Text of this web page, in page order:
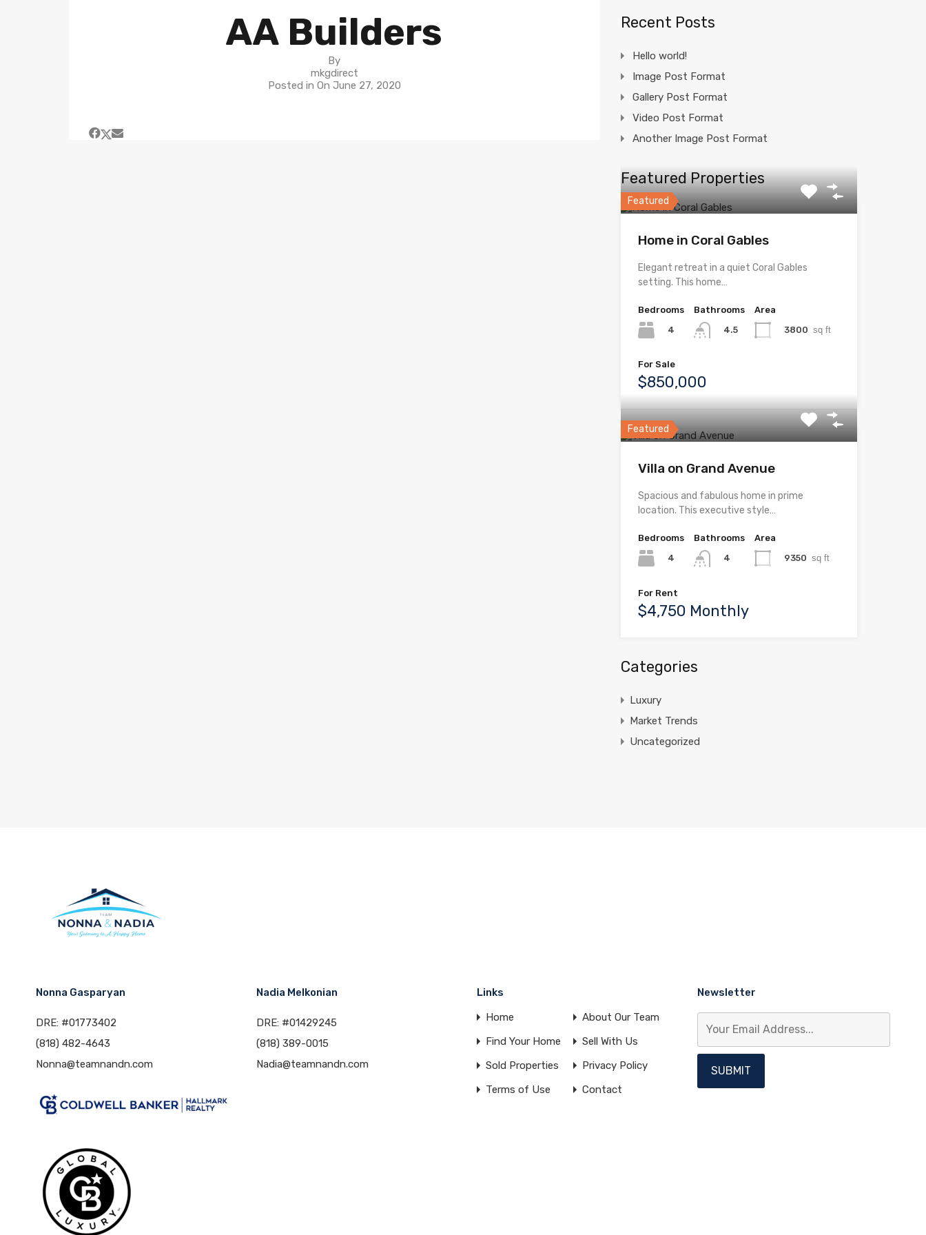
AA Builders
By
mkgdirect
Posted in On June 27, 2020
Recent Posts
Hello world!
Image Post Format
Gallery Post Format
Video Post Format
Another Image Post Format
Featured Properties
Featured
Home in Coral Gables
Elegant retreat in a quiet Coral Gables
setting. This home…
Bedrooms
4
Bathrooms
4.5
Area
3800 sq ft
For Sale
$850,000
Featured
Villa on Grand Avenue
Spacious and fabulous home in prime
location. This executive style…
Bedrooms
4
Bathrooms
4
Area
9350 sq ft
For Rent
$4,750 Monthly
Categories
Luxury
Market Trends
Uncategorized
Nonna Gasparyan
DRE: #01773402
(818) 482-4643
Nonna@teamnandn.com
Nadia Melkonian
DRE: #01429245
(818) 389-0015
Nadia@teamnandn.com
Links
Home
About Our Team
Find Your Home
Sell With Us
Sold Properties
Privacy Policy
Terms of Use
Contact
Newsletter